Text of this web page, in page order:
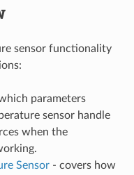
sensor functionality
parameters
sensor handle
when the
Sensor- covers how